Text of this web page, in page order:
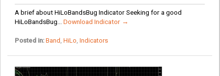
A brief about HiLoBandsBug Indicator Seeking for a good
HiLoBandsBug... Download Indicator →
Posted in: Band , HiLo, Indicators